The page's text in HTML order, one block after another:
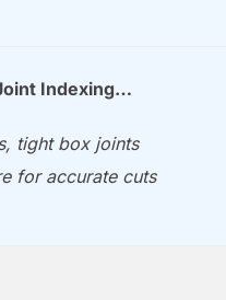
Indexing…
tight box joints
for accurate cuts